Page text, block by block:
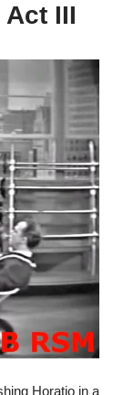
III
Horatio in a